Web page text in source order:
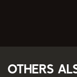
Others